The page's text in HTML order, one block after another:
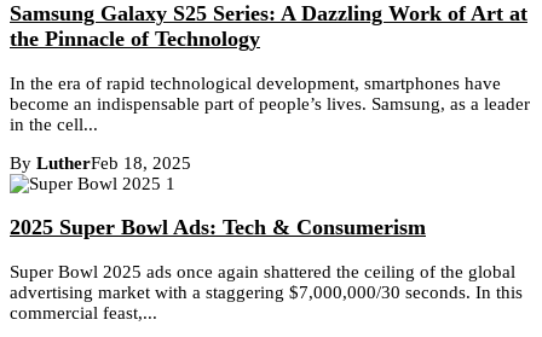
Samsung Galaxy S25 Series: A Dazzling Work of Art at
the Pinnacle of Technology
In the era of rapid technological development, smartphones have
become an indispensable part of people’s lives. Samsung, as a leader
in the cell...
By LutherFeb 18, 2025
2025 Super Bowl Ads: Tech & Consumerism
Super Bowl 2025 ads once again shattered the ceiling of the global
advertising market with a staggering $7,000,000/30 seconds. In this
commercial feast,...